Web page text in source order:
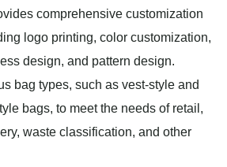
comprehensive customization
logo printing, color customization,
design, and pattern design.
bag types, such as vest-style and
bags, to meet the needs of retail,
waste classification, and other